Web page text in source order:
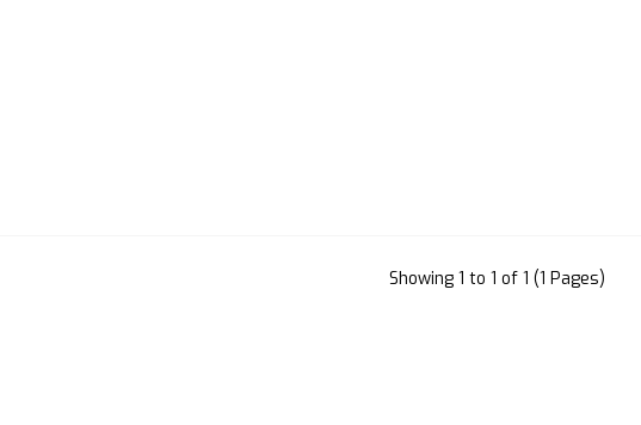
Showing 1 to 1 of 1 (1 Pages)